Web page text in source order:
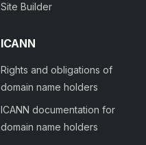
Site Builder
ICANN
Rights and obligations of
domain name holders
ICANN documentation for
domain name holders